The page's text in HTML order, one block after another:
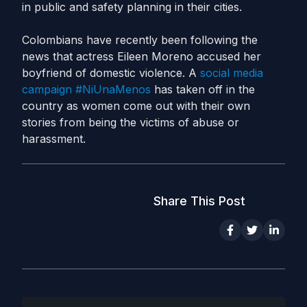
in public and safety planning in their cities.
Colombians have recently been following the
news that actress Eileen Moreno accused her
boyfriend of domestic violence. A social media
campaign #NiUnaMenos has taken off in the
country as women come out with their own
stories from being the victims of abuse or
harassment.
Share This Post